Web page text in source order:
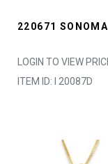
220671 SONOMA
LOGIN TO VIEW
ITEM ID: I 20087D